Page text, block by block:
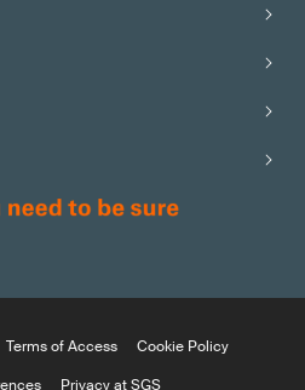
Terms of Access
Cookie Policy
Privacy at SGS